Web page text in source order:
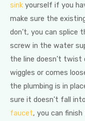
sink yourself if you
make sure the
don’t, you can splice
screw in the water
the line doesn’t twist
wiggles or comes
the plumbing is in
sure it doesn’t fall
faucet, you can